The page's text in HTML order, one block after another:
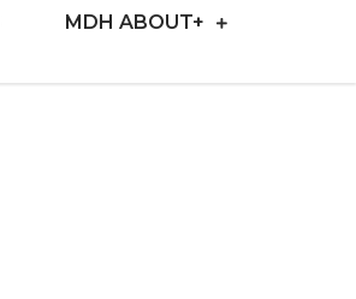
MDH ABOUT+